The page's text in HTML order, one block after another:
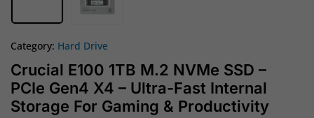
Category: Hard Drive
Crucial E100 1TB M.2 NVMe SSD –
PCIe Gen4 X4 – Ultra-Fast Internal
Storage For Gaming & Productivity